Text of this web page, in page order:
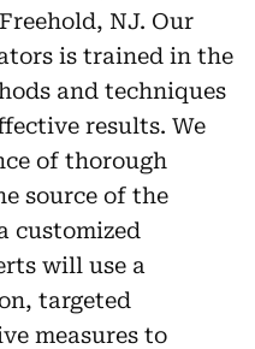
NJ. Our
is trained in the
and techniques
results. We
of thorough
source of the
customized
will use a
targeted
measures to